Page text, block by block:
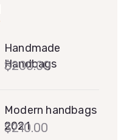
Handmade
Handbags
$200.00
Modern handbags
2021
$210.00